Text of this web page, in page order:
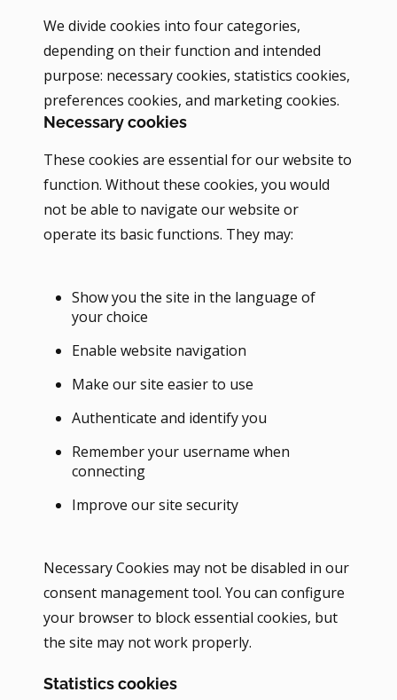
We divide cookies into four categories,
depending on their function and intended
purpose: necessary cookies, statistics cookies,
preferences cookies, and marketing cookies.
Necessary cookies
These cookies are essential for our website to
function. Without these cookies, you would
not be able to navigate our website or
operate its basic functions. They may:
Show you the site in the language of
your choice
Enable website navigation
Make our site easier to use
Authenticate and identify you
Remember your username when
connecting
Improve our site security
Necessary Cookies may not be disabled in our
consent management tool. You can configure
your browser to block essential cookies, but
the site may not work properly.
Statistics cookies